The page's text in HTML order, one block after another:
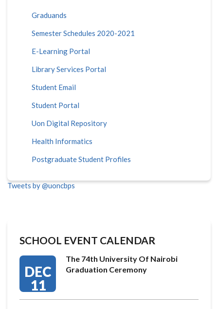
Graduands
Semester Schedules 2020-2021
E-Learning Portal
Library Services Portal
Student Email
Student Portal
Uon Digital Repository
Health Informatics
Postgraduate Student Profiles
Tweets by @uoncbps
SCHOOL EVENT CALENDAR
DEC
11
The 74th University Of Nairobi
Graduation Ceremony